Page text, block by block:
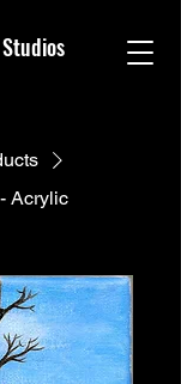
Acrylic